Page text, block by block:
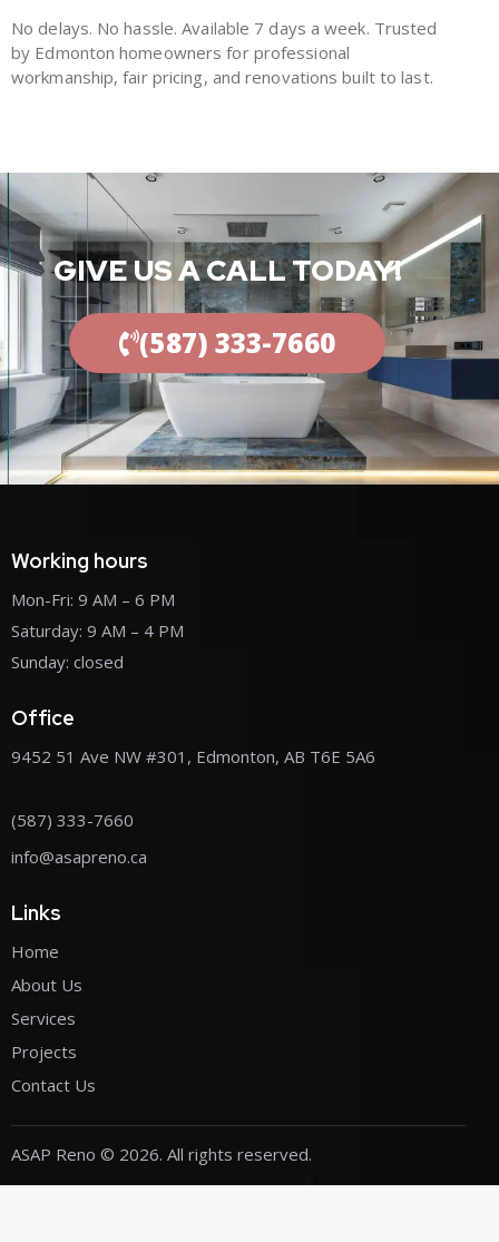
No delays. No hassle. Available 7 days a week. Trusted
by Edmonton homeowners for professional
workmanship, fair pricing, and renovations built to last.
GIVE US A CALL TODAY!
(587) 333-7660
Working hours
Mon-Fri: 9 AM – 6 PM
Saturday: 9 AM – 4 PM
Sunday: closed
Office
9452 51 Ave NW #301, Edmonton, AB T6E 5A6
(587) 333-7660
info@asapreno.ca
Links
Home
About Us
Services
Projects
Contact Us
ASAP Reno © 2026. All rights reserved.